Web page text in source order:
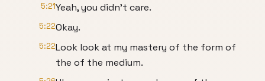
5:21Yeah, you didn't care.
5:22Okay.
5:22Look look at my mastery of the form of
the of the medium.